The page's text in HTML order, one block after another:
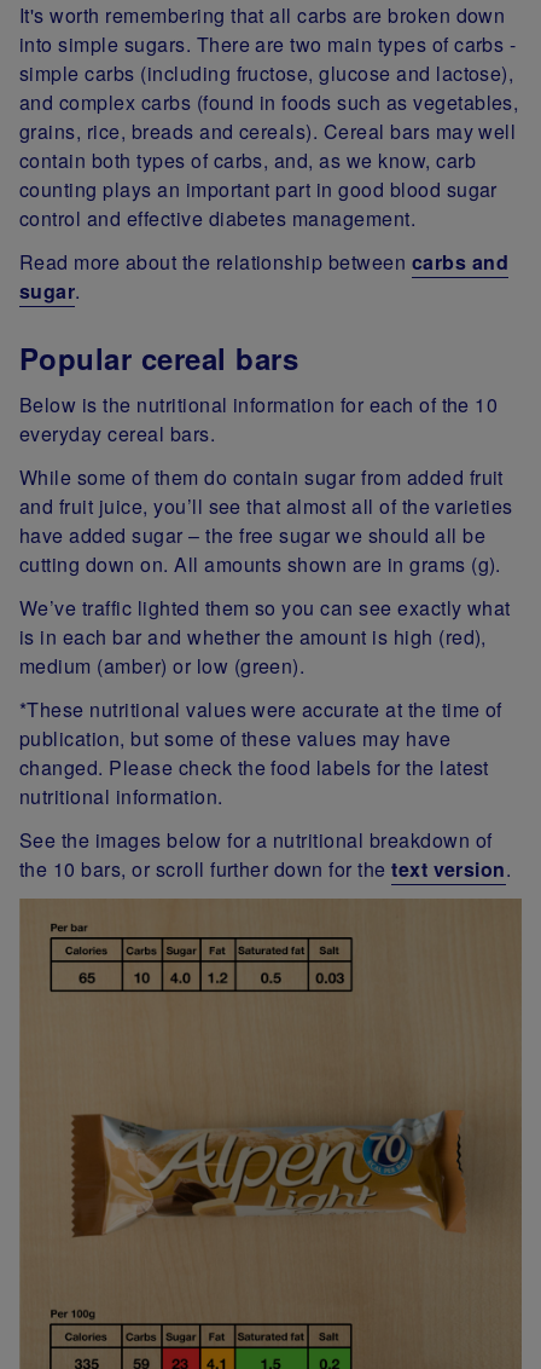
It's worth remembering that all carbs are broken down
into simple sugars. There are two main types of carbs -
simple carbs (including fructose, glucose and lactose),
and complex carbs (found in foods such as vegetables,
grains, rice, breads and cereals). Cereal bars may well
contain both types of carbs, and, as we know, carb
counting plays an important part in good blood sugar
control and effective diabetes management.
Read more about the relationship between carbs and
sugar.
Popular cereal bars
Below is the nutritional information for each of the 10
everyday cereal bars.
While some of them do contain sugar from added fruit
and fruit juice, you’ll see that almost all of the varieties
have added sugar – the free sugar we should all be
cutting down on. All amounts shown are in grams (g).
We’ve traffic lighted them so you can see exactly what
is in each bar and whether the amount is high (red),
medium (amber) or low (green).
*These nutritional values were accurate at the time of
publication, but some of these values may have
changed. Please check the food labels for the latest
nutritional information.
See the images below for a nutritional breakdown of
the 10 bars, or scroll further down for thetext version.